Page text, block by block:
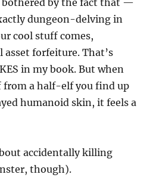
by the fact that —
dungeon-delving in
cool stuff comes,
asset forfeiture. That’s
in my book. But when
from a half-elf you find up
humanoid skin, it feels a
accidentally killing
though).